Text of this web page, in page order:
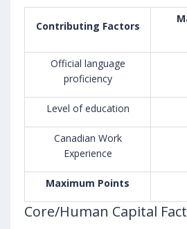
Contributing Factors
Official language
proficiency
Level of education
Canadian Work
Experience
Maximum Points
Core/Human Capital